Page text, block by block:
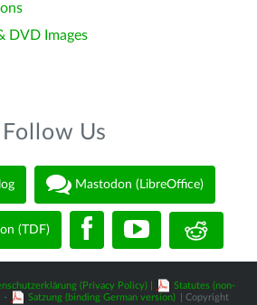
DVD Images
Follow Us
Mastodon (LibreOffice)
(TDF)
(Privacy Policy)
Statutes (non-
- Satzung (binding German version)
| Copyright